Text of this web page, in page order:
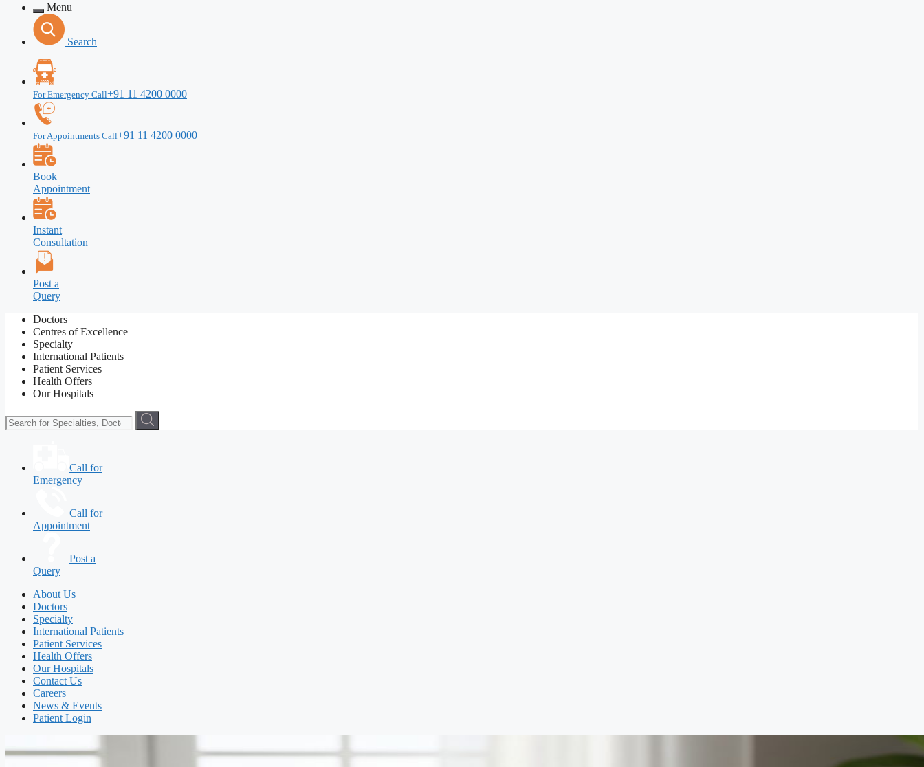
Menu
Search
For Emergency Call+91 11 4200 0000
For Appointments Call+91 11 4200 0000
Book
Appointment
Instant
Consultation
Post a
Query
Doctors
Centres of Excellence
Specialty
International Patients
Patient Services
Health Offers
Our Hospitals
Call for
Emergency
Call for
Appointment
Post a
Query
About Us
Doctors
Specialty
International Patients
Patient Services
Health Offers
Our Hospitals
Contact Us
Careers
News & Events
Patient Login